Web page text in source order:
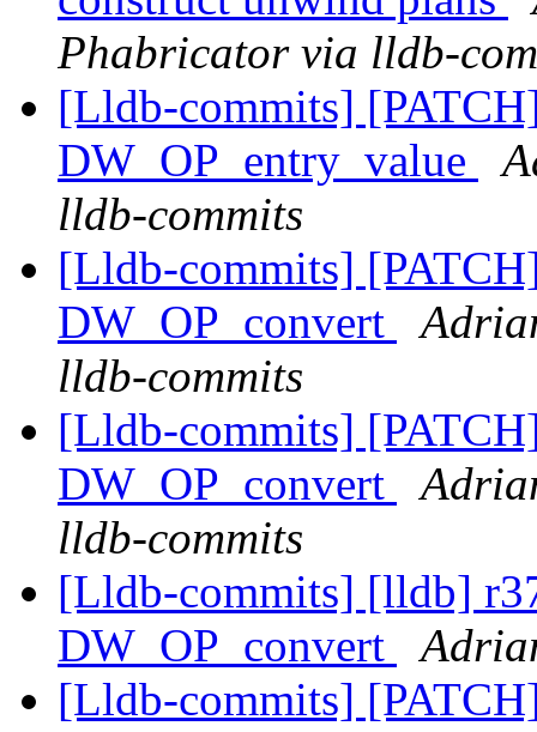
Phabricator via lldb-
[Lldb-commits]
DW_OP_entry_value
lldb-commits
[Lldb-commits]
DW_OP_convert
lldb-commits
[Lldb-commits]
DW_OP_convert
lldb-commits
[Lldb-commits] [lldb]
DW_OP_convert
[Lldb-commits]